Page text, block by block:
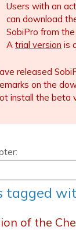
Users with an
can download
SobiPro from the
A trial version is
released
on the
install the beta
tagged
of the